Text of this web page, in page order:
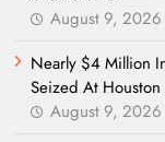
August 9, 2026
Nearly $4 Million
Seized At
August 9, 2026